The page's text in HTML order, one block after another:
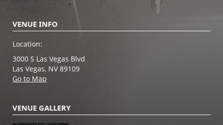
VENUE INFO
Location:
3000 S Las Vegas Blvd
Las Vegas, NV 89109
Go to Map
VENUE GALLERY